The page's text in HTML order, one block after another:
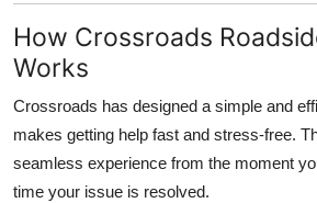
How Crossroads
Works
Crossroads has designed a simple and
makes getting help fast and stress-free.
seamless experience from the moment
time your issue is resolved.